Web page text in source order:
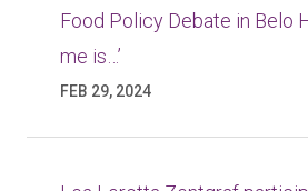
Food Policy Debate in Belo
me is…’
FEB 29, 2024